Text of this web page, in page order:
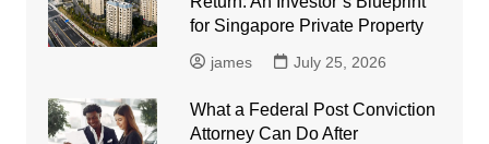
for Singapore Private Property
james July 25, 2026
What a Federal Post Conviction
Attorney Can Do After